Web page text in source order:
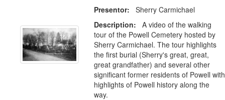
Presentor: Sherry Carmichael
Description: A video of the walking
tour of the Powell Cemetery hosted by
Sherry Carmichael. The tour highlights
the first burial (Sherry's great, great,
great grandfather) and several other
significant former residents of Powell with
highlights of Powell history along the
way.